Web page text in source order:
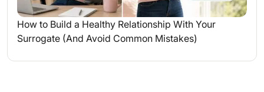
How to Build a Healthy Relationship With Your
Surrogate (And Avoid Common Mistakes)